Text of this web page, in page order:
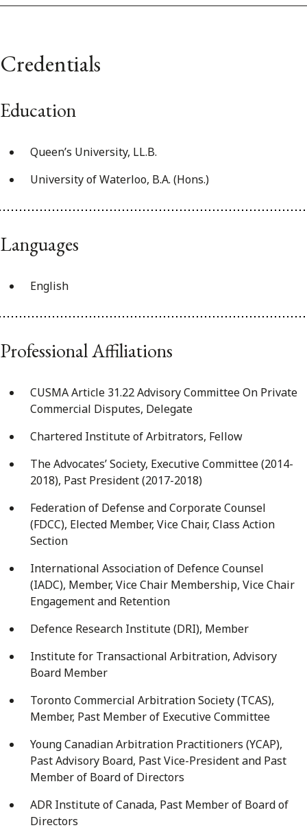
Credentials
Education
Queen’s University, LL.B.
University of Waterloo, B.A. (Hons.)
Languages
English
Professional Affiliations
CUSMA Article 31.22 Advisory Committee On Private
Commercial Disputes, Delegate
Chartered Institute of Arbitrators, Fellow
The Advocates’ Society, Executive Committee (2014-
2018), Past President (2017-2018)
Federation of Defense and Corporate Counsel
(FDCC), Elected Member, Vice Chair, Class Action
Section
International Association of Defence Counsel
(IADC), Member, Vice Chair Membership, Vice Chair
Engagement and Retention
Defence Research Institute (DRI), Member
Institute for Transactional Arbitration, Advisory
Board Member
Toronto Commercial Arbitration Society (TCAS),
Member, Past Member of Executive Committee
Young Canadian Arbitration Practitioners (YCAP),
Past Advisory Board, Past Vice-President and Past
Member of Board of Directors
ADR Institute of Canada, Past Member of Board of
Directors